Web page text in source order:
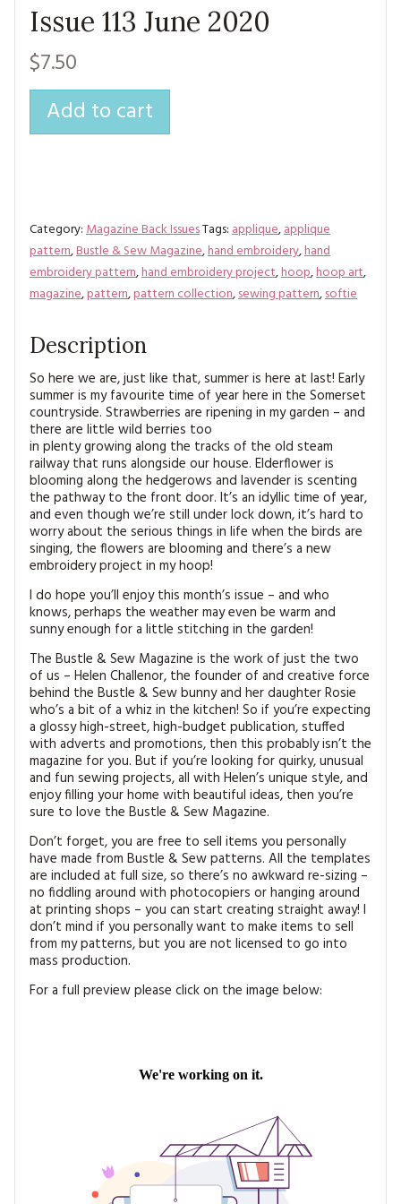
Issue 113 June 2020
$7.50
Add to cart
Category:Magazine Back IssuesTags:applique,applique
pattern,Bustle & Sew Magazine,hand embroidery,hand
embroidery pattern,hand embroidery project,hoop,hoop art,
magazine,pattern,pattern collection,sewing pattern,softie
Description
So here we are, just like that, summer is here at last! Early
summer is my favourite time of year here in the Somerset
countryside. Strawberries are ripening in my garden – and
there are little wild berries too
in plenty growing along the tracks of the old steam
railway that runs alongside our house. Elderflower is
blooming along the hedgerows and lavender is scenting
the pathway to the front door. It’s an idyllic time of year,
and even though we’re still under lock down, it’s hard to
worry about the serious things in life when the birds are
singing, the flowers are blooming and there’s a new
embroidery project in my hoop!
I do hope you’ll enjoy this month’s issue – and who
knows, perhaps the weather may even be warm and
sunny enough for a little stitching in the garden!
The Bustle & Sew Magazine is the work of just the two
of us – Helen Challenor, the founder of and creative force
behind the Bustle & Sew bunny and her daughter Rosie
who’s a bit of a whiz in the kitchen! So if you’re expecting
a glossy high-street, high-budget publication, stuffed
with adverts and promotions, then this probably isn’t the
magazine for you. But if you’re looking for quirky, unusual
and fun sewing projects, all with Helen’s unique style, and
enjoy filling your home with beautiful ideas, then you’re
sure to love the Bustle & Sew Magazine.
Don’t forget, you are free to sell items you personally
have made from Bustle & Sew patterns. All the templates
are included at full size, so there’s no awkward re-sizing –
no fiddling around with photocopiers or hanging around
at printing shops – you can start creating straight away! I
don’t mind if you personally want to make items to sell
from my patterns, but you are not licensed to go into
mass production.
For a full preview please click on the image below: